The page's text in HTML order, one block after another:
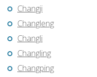
Changji
Changleng
Changli
Changling
Changping